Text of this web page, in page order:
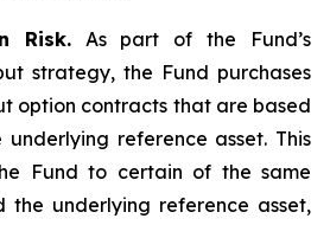
Risk.As part of the Fund’s
strategy, the Fund purchases
option contracts that are based
reference asset. This
Fund to certain of the same
the underlying reference asset,